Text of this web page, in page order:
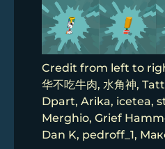
Credit from left to
华不吃牛肉, 水角神,
Dpart, Arika, icetea,
Merghio, Grief
Dan K, pedroff_1,